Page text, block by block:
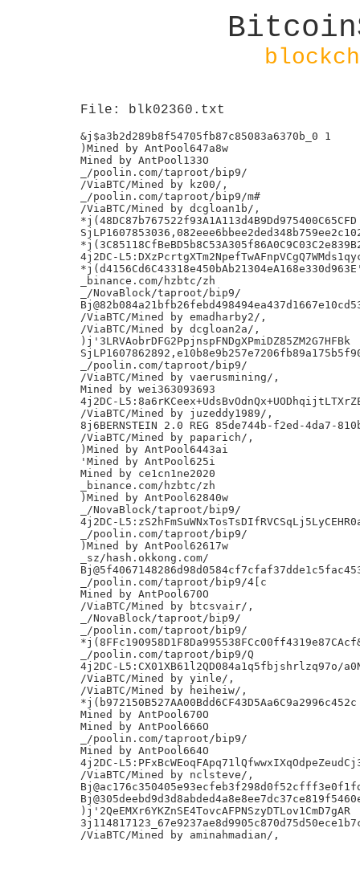
File: blk02360.txt
&j$a3b2d289b8f54705fb87c85083a6370b_0 1
)Mined by AntPool647a8w
Mined by AntPool133O
_/poolin.com/taproot/bip9/
/ViaBTC/Mined by kz00/,
_/poolin.com/taproot/bip9/m#
/ViaBTC/Mined by dcgloan1b/,
*j(48DC87b767522f93A1A113d4B9Dd975400C65CFD
4j2DC-
_binance.com/hzbtc/zh
_/NovaBlock/taproot/bip9/
/ViaBTC/Mined by emadharby2/,
/ViaBTC/Mined by dcgloan2a/,
)j'3LRVAobrDFG2PpjnspFNDgXPmiDZ85ZM2G7HFBk
_/poolin.com/taproot/bip9/
/ViaBTC/Mined by vaerusmining/,
Mined by wei363093693
4j2DC-
/ViaBTC/Mined by juzeddy1989/,
8j6BERNSTEIN 2.0 REG 85de744b-f2ed-4da7-
/ViaBTC/Mined by paparich/,
)Mined by AntPool6443ai
'Mined by AntPool625i
Mined by ce1cn1ne2020
_binance.com/hzbtc/zh
)Mined by AntPool62840w
_/NovaBlock/taproot/bip9/
4j2DC-
_/poolin.com/taproot/bip9/
)Mined by AntPool62617w
_sz/hash.okkong.com/
_/poolin.com/taproot/bip9/4[c
Mined by AntPool670O
/ViaBTC/Mined by btcsvair/,
_/NovaBlock/taproot/bip9/
_/poolin.com/taproot/bip9/
_/poolin.com/taproot/bip9/Q
4j2DC-L5:CX01XB61l2QD084a1q5fbjshrlzq97o/
/ViaBTC/Mined by yinle/,
/ViaBTC/Mined by heiheiw/,
*j(b972150B527AA00Bdd6CF43D5Aa6C9a2996c452c
Mined by AntPool670O
Mined by AntPool666O
_/poolin.com/taproot/bip9/
Mined by AntPool664O
4j2DC-
/ViaBTC/Mined by nclsteve/,
)j'2QeEMXr6YKZnSE4TovcAFPNSzyDTLov1CmD7gAR